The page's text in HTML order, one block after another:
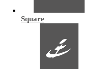
Square